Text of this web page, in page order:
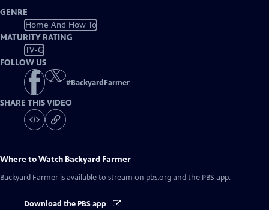
GENRE
Home And How To
MATURITY RATING
TV-G
FOLLOW US
#BackyardFarmer
SHARE THIS VIDEO
Where to Watch Backyard Farmer
Backyard Farmer is available to stream on pbs.org and the PBS app.
Download the PBS app